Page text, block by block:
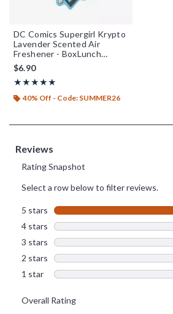
DC Comics Supergirl Krypto
Lavender Scented Air
Freshener - BoxLunch
Exclusive
$6.90
★★★★★
Rating, 5 out of 5
★★★★★
40% Off - Code: SUMMER26